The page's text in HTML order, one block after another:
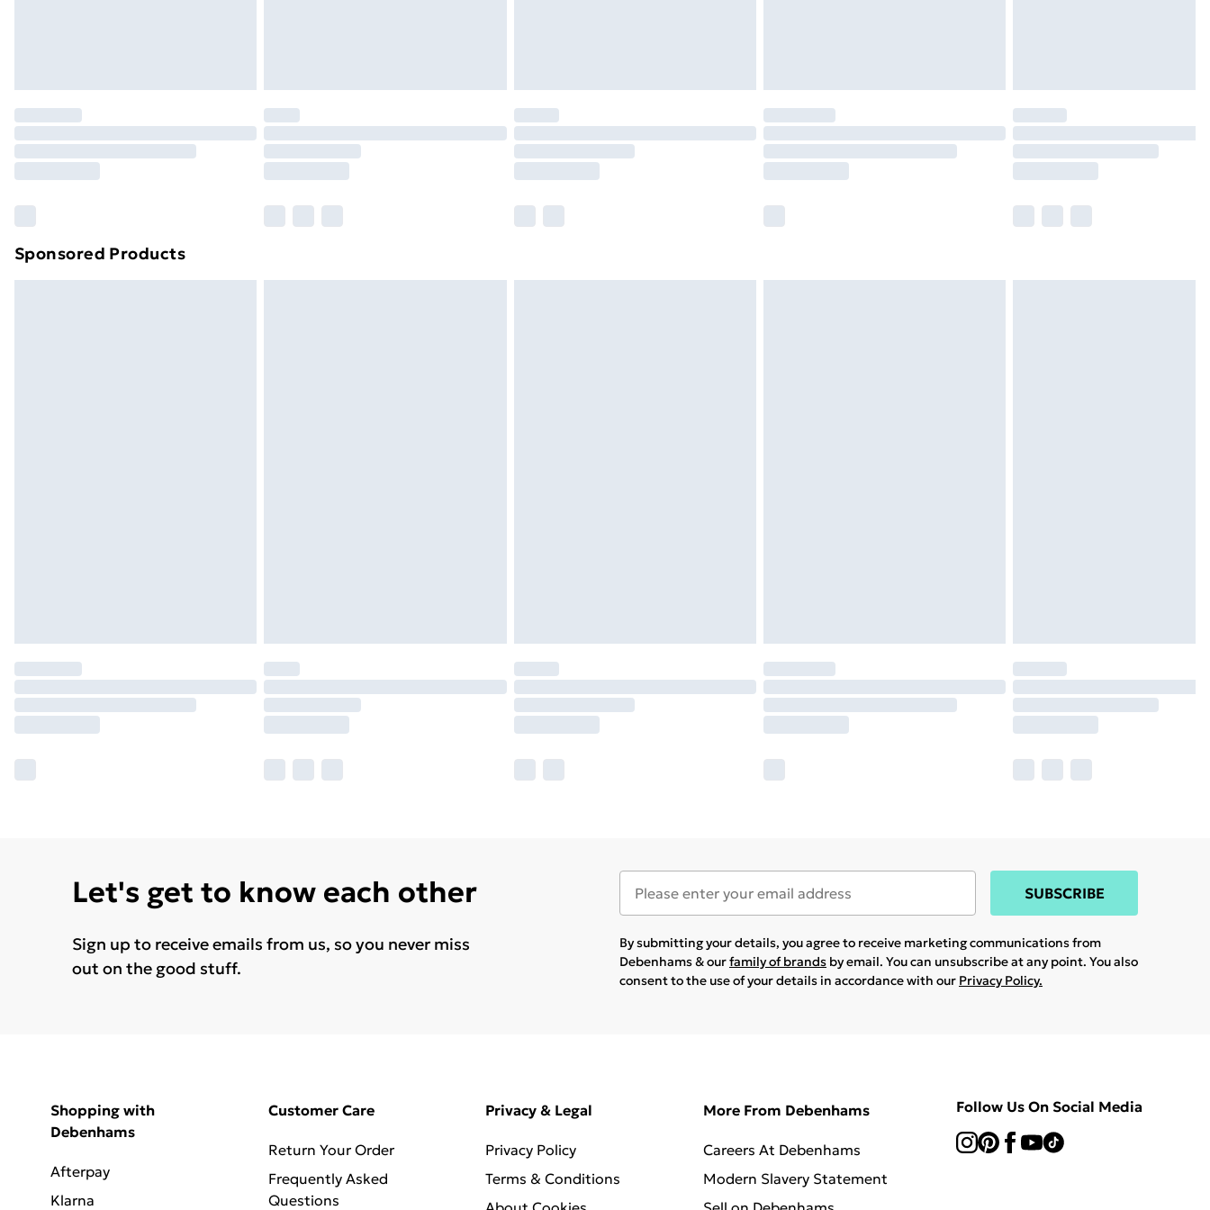
Sponsored Products
Let's get to know each other
Sign up to receive emails from us, so you never miss
out on the good stuff.
SUBSCRIBE
By submitting your details, you agree to receive marketing communications from
Debenhams & ourfamily of brands by email. You can unsubscribe at any point. You also
consent to the use of your details in accordance with our Privacy Policy.
Shopping with
Debenhams
Afterpay
Klarna
Customer Care
Return Your Order
Frequently Asked
Questions
Privacy & Legal
Privacy Policy
Terms & Conditions
More From Debenhams
Careers At Debenhams
Modern Slavery Statement
Follow Us On Social Media